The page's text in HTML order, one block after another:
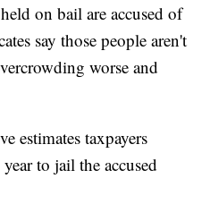
on bail are accused of
say those people aren't
worse and
estimates taxpayers
to jail the accused